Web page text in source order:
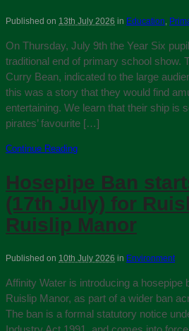
Published on 13th July 2026 in Education,
On Thursday, July 9th the Year Six
traditional end of primary school show.
Curry Bean, indicated to the large
this was a story that they would find
entertaining. We learn that their ship is
pirates’ favourite […]
Continue Reading
Hosepipe Ban
(17th July) for
Ruislip Manor
Published on 10th July 2026 in Environment
Affinity Water is introducing a hosepipe
Ruislip Manor, as part of a wider ban
The ban is a formal statutory notice